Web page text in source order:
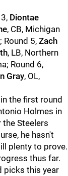
Diontae
, CB, Michigan
Round 5, Zach
, LB, Northern
Round 6,
Gray, OL,
the first round
Holmes in
Steelers
he hasn't
plenty to prove.
thus far.
picks this year